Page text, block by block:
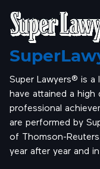
Super Lawyers® is
have attained a
professional
are performed by
of Thomson-
year after year and